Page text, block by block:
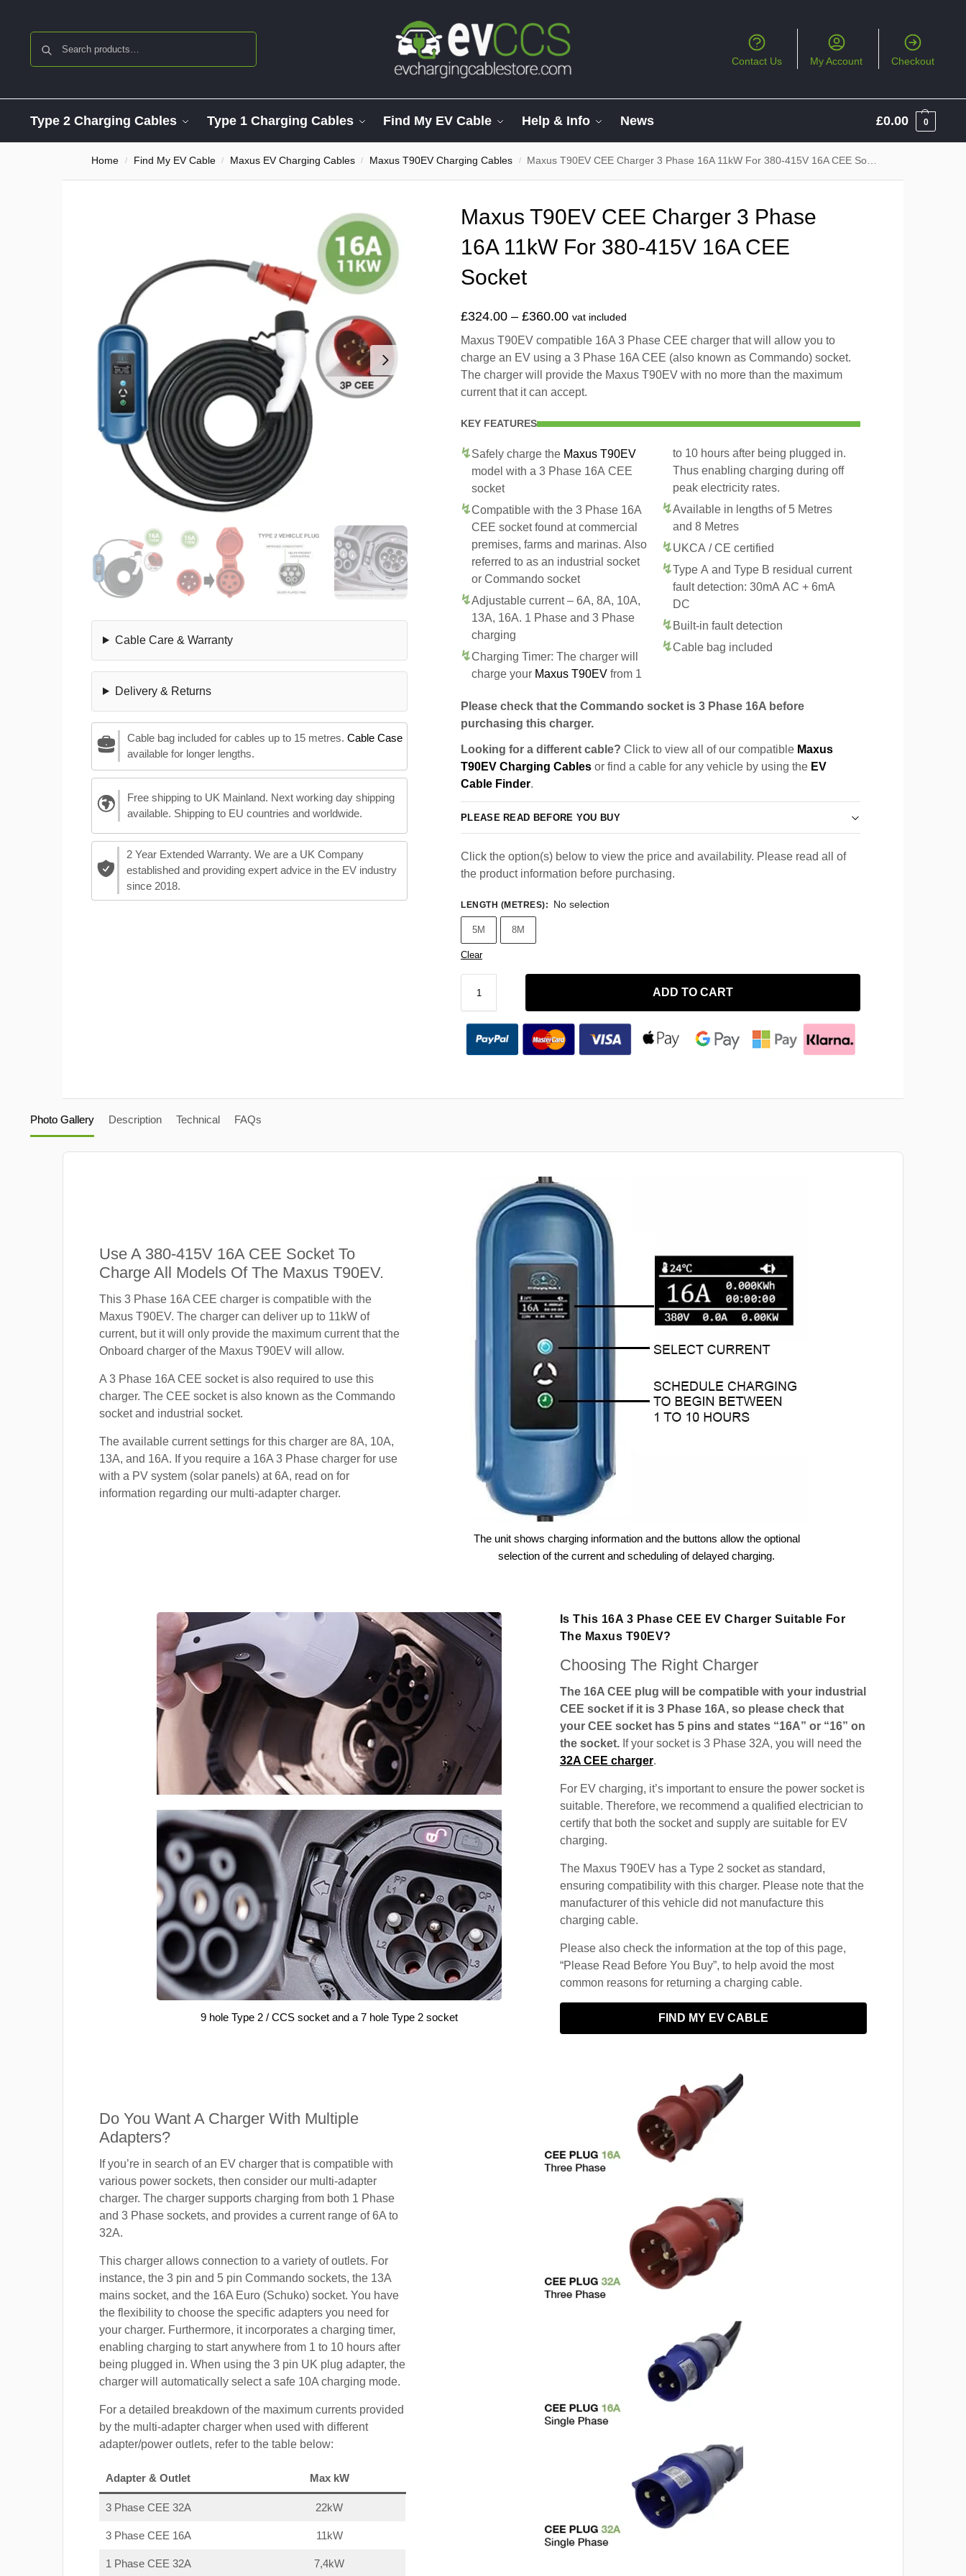
Contact Us My Account Checkout
Type 2 Charging Cables Type 1 Charging Cables Find My EV Cable Help & Info News £0.00 0
Home / Find My EV Cable / Maxus EV Charging Cables / Maxus T90EV Charging Cables / Maxus T90EV CEE Charger 3 Phase 16A 11kW For 380-415V 16A CEE Socket
Cable Care & Warranty
Delivery & Returns
Cable bag included for cables up to 15 metres. Cable Case
available for longer lengths.
Free shipping to UK Mainland. Next working day shipping
available. Shipping to EU countries and worldwide.
2 Year Extended Warranty. We are a UK Company
established and providing expert advice in the EV industry
since 2018.
Maxus T90EV CEE Charger 3 Phase
16A 11kW For 380-415V 16A CEE
Socket
£324.00 – £360.00 vat included
Maxus T90EV compatible 16A 3 Phase CEE charger that will allow you to
charge an EV using a 3 Phase 16A CEE (also known as Commando) socket.
The charger will provide the Maxus T90EV with no more than the maximum
current that it can accept.
KEY FEATURES
Safely charge the Maxus T90EV
model with a 3 Phase 16A CEE
socket
Compatible with the 3 Phase 16A
CEE socket found at commercial
premises, farms and marinas. Also
referred to as an industrial socket
or Commando socket
Adjustable current – 6A, 8A, 10A,
13A, 16A. 1 Phase and 3 Phase
charging
Charging Timer: The charger will
charge your Maxus T90EV from 1
to 10 hours after being plugged in.
Thus enabling charging during off
peak electricity rates.
Available in lengths of 5 Metres
and 8 Metres
UKCA / CE certified
Type A and Type B residual current
fault detection: 30mA AC + 6mA
DC
Built-in fault detection
Cable bag included
Please check that the Commando socket is 3 Phase 16A before
purchasing this charger.
Looking for a different cable? Click to view all of our compatible Maxus
T90EV Charging Cables or find a cable for any vehicle by using the EV
Cable Finder.
PLEASE READ BEFORE YOU BUY
Click the option(s) below to view the price and availability. Please read all of
the product information before purchasing.
LENGTH (METRES): No selection
5M 8M
Clear
ADD TO CART
Photo Gallery Description Technical FAQs
Use A 380-415V 16A CEE Socket To
Charge All Models Of The Maxus T90EV.
This 3 Phase 16A CEE charger is compatible with the
Maxus T90EV. The charger can deliver up to 11kW of
current, but it will only provide the maximum current that the
Onboard charger of the Maxus T90EV will allow.
A 3 Phase 16A CEE socket is also required to use this
charger. The CEE socket is also known as the Commando
socket and industrial socket.
The available current settings for this charger are 8A, 10A,
13A, and 16A. If you require a 16A 3 Phase charger for use
with a PV system (solar panels) at 6A, read on for
information regarding our multi-adapter charger.
The unit shows charging information and the buttons allow the optional
selection of the current and scheduling of delayed charging.
9 hole Type 2 / CCS socket and a 7 hole Type 2 socket
Is This 16A 3 Phase CEE EV Charger Suitable For
The Maxus T90EV?
Choosing The Right Charger
The 16A CEE plug will be compatible with your industrial
CEE socket if it is 3 Phase 16A, so please check that
your CEE socket has 5 pins and states “16A” or “16” on
the socket. If your socket is 3 Phase 32A, you will need the
32A CEE charger.
For EV charging, it’s important to ensure the power socket is
suitable. Therefore, we recommend a qualified electrician to
certify that both the socket and supply are suitable for EV
charging.
The Maxus T90EV has a Type 2 socket as standard,
ensuring compatibility with this charger. Please note that the
manufacturer of this vehicle did not manufacture this
charging cable.
Please also check the information at the top of this page,
“Please Read Before You Buy”, to help avoid the most
common reasons for returning a charging cable.
FIND MY EV CABLE
Do You Want A Charger With Multiple
Adapters?
If you’re in search of an EV charger that is compatible with
various power sockets, then consider our multi-adapter
charger. The charger supports charging from both 1 Phase
and 3 Phase sockets, and provides a current range of 6A to
32A.
This charger allows connection to a variety of outlets. For
instance, the 3 pin and 5 pin Commando sockets, the 13A
mains socket, and the 16A Euro (Schuko) socket. You have
the flexibility to choose the specific adapters you need for
your charger. Furthermore, it incorporates a charging timer,
enabling charging to start anywhere from 1 to 10 hours after
being plugged in. When using the 3 pin UK plug adapter, the
charger will automatically select a safe 10A charging mode.
For a detailed breakdown of the maximum currents provided
by the multi-adapter charger when used with different
adapter/power outlets, refer to the table below:
Adapter & Outlet Max kW
3 Phase CEE 32A 22kW
3 Phase CEE 16A 11kW
1 Phase CEE 32A 7,4kW